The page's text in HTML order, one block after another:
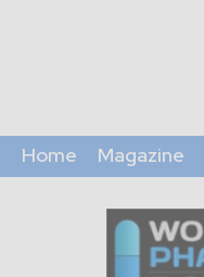
Home Magazine